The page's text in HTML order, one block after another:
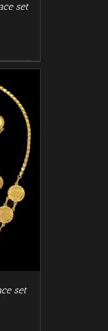
set
set